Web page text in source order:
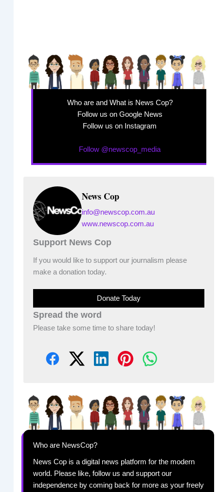
Who are and What is News Cop?
Follow us on Google News
Follow us on Instagram
Follow @newscop_media
News Cop
info@newscop.com.au
www.newscop.com.au
Support News Cop
If you would like to support our journalism please
make a donation today.
Donate Today
Spread the word
Please take some time to share today!
Who are NewsCop?
News Cop is a digital news platform for the modern
world. Please like, follow us and support our
independence by coming back for more as your freely